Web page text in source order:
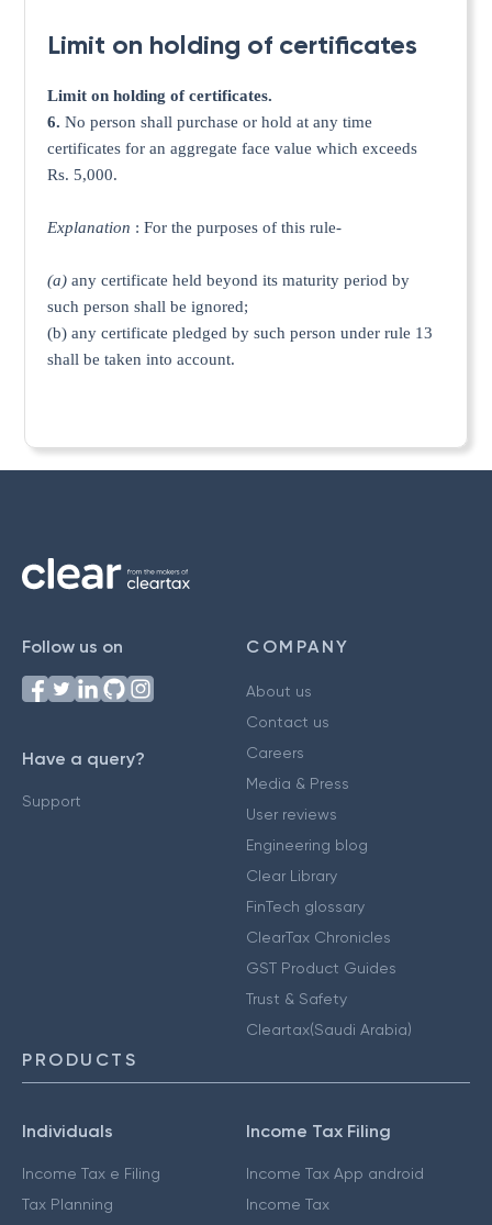
Limit on holding of certificates
Limit on holding of certificates.
6.No person shall purchase or hold at any time
certificates for an aggregate face value which exceeds
Rs. 5,000.
Explanation : For the purposes of this rule-
(a)any certificate held beyond its maturity period by
such person shall be ignored;
(b) any certificate pledged by such person under rule 13
shall be taken into account.
Follow us on
Have a query?
Support
COMPANY
About us
Contact us
Careers
Media & Press
User reviews
Engineering blog
Clear Library
FinTech glossary
ClearTax Chronicles
GST Product Guides
Trust & Safety
Cleartax(Saudi Arabia)
PRODUCTS
Individuals
Income Tax e Filing
Tax Planning
Income Tax Filing
Income Tax App android
Income Tax